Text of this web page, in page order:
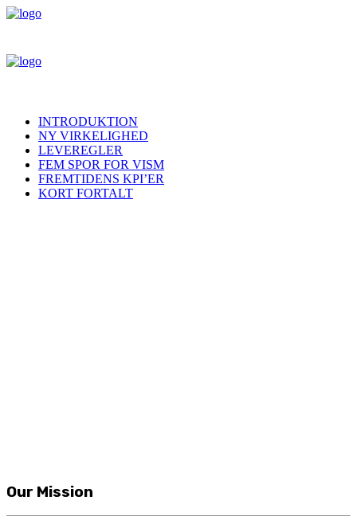
INTRODUKTION
NY VIRKELIGHED
LEVEREGLER
FEM SPOR FOR VISM
FREMTIDENS KPI’ER
KORT FORTALT
Our Mission